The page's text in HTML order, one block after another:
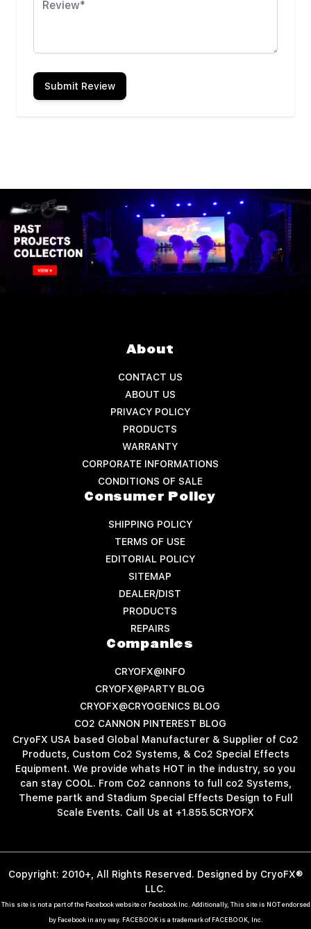
Submit Review
About
CONTACT US
ABOUT US
PRIVACY POLICY
PRODUCTS
WARRANTY
CORPORATE INFORMATIONS
CONDITIONS OF SALE
Consumer Policy
SHIPPING POLICY
TERMS OF USE
EDITORIAL POLICY
SITEMAP
DEALER/DIST
PRODUCTS
REPAIRS
Companies
CRYOFX@INFO
CRYOFX@PARTY BLOG
CRYOFX@CRYOGENICS BLOG
CO2 CANNON PINTEREST BLOG
CryoFX USA based Global Manufacturer & Supplier of Co2
Products, Custom Co2 Systems, & Co2 Special Effects
Equipment. We provide whats HOT in the industry, so you
can stay COOL. From Co2 cannons to full co2 Systems,
Theme partk and Stadium Special Effects Design to Full
Scale Events. Call Us at +1.855.5CRYOFX
Copyright: 2010+, All Rights Reserved. Designed by CryoFX®
LLC.
This site is not a part of the Facebook website or Facebook Inc. Additionally, This site is NOT endorsed
by Facebook in any way. FACEBOOK is a trademark of FACEBOOK, Inc.